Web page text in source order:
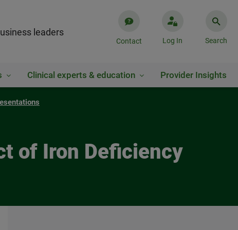
leaders
Contact Log In Search
Clinical experts & education Provider Insights
of Iron Deficiency